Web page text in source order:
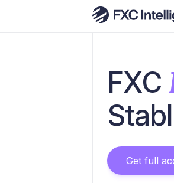
FXC
Get full